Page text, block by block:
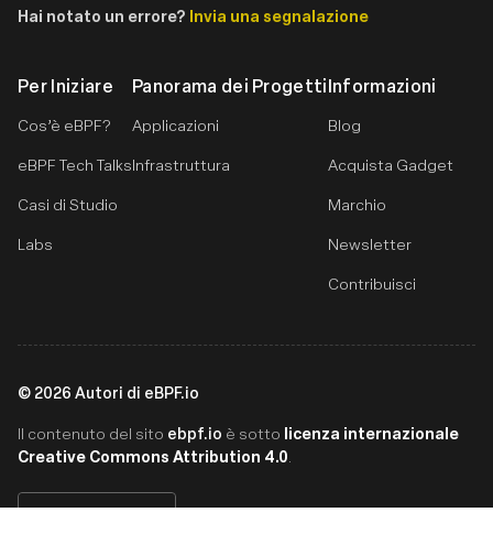
Per Iniziare
Cos’è eBPF?
eBPF Tech Talks
Casi di Studio
Labs
Panorama dei Progetti
Applicazioni
Infrastruttura
Informazioni
Blog
Acquista Gadget
Marchio
Newsletter
Contribuisci
Hai notato un errore? Invia una segnalazione
© 2026 Autori di eBPF.io
Il contenuto del sito ebpf.io è sotto licenza internazionale
Creative Commons Attribution 4.0.